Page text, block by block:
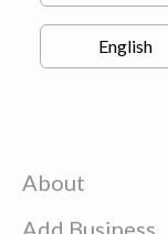
About
Add Business